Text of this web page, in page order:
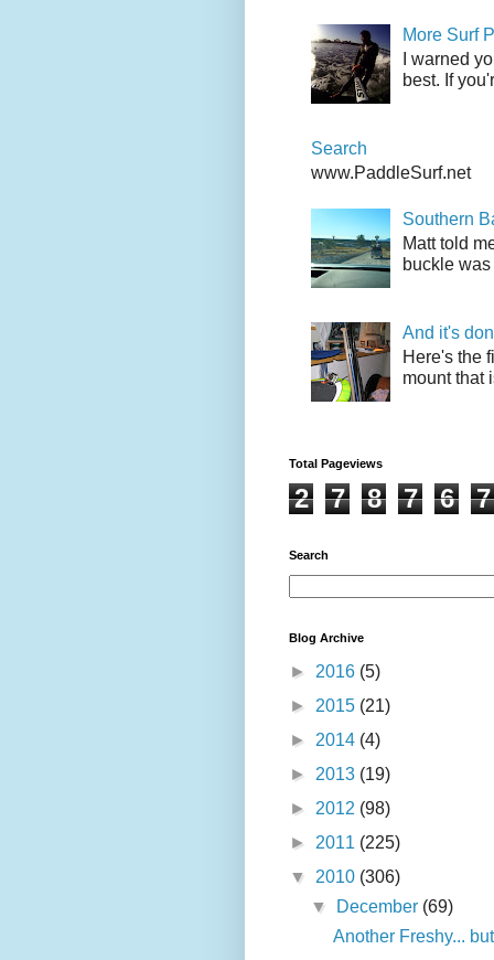
More Surf
I warned
best. If
Search
www.PaddleSurf.net
Southern
Matt told
buckle
And it's
Here's the
mount that
Total Pageviews
2 7 8 7 6 7
Search
Blog Archive
► 2016 (5)
► 2015 (21)
► 2014 (4)
► 2013 (19)
► 2012 (98)
► 2011 (225)
▼ 2010 (306)
▼
December (69)
Another Freshy...